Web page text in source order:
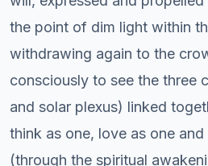
the point of dim light within
withdrawing again to the
consciously to see the three
and solar plexus) linked
think as one, love as one
(through the spiritual